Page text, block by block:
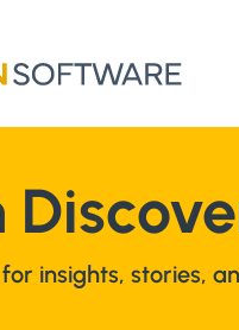
insights, stories,